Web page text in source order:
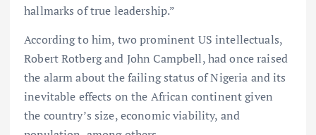
hallmarks of true leadership.”
According to him, two prominent US intellectuals,
Robert Rotberg and John Campbell, had once raised
the alarm about the failing status of Nigeria and its
inevitable effects on the African continent given
the country’s size, economic viability, and